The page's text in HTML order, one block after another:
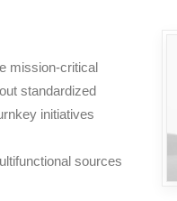
mission-critical
standardized
initiatives
sources